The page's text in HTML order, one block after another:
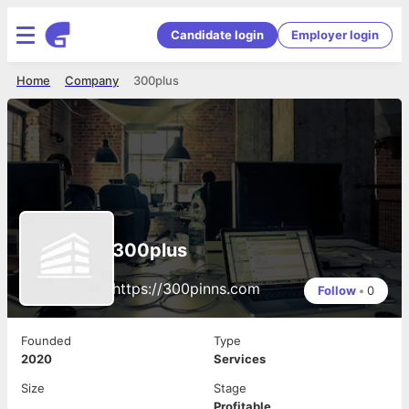
Candidate login Employer login
300plus
Company
Home
300plus
https://300pinns.com Follow • 0
Founded
2020
Type
Services
Size
Stage